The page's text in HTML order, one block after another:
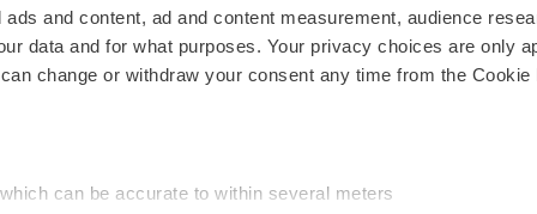
and content, ad and content measurement, audience
data and for what purposes. Your privacy choices are only
change or withdraw your consent any time from the Cookie
can be accurate to within several meters
Podcasts
Webinars
NextGen
Best Places to Work